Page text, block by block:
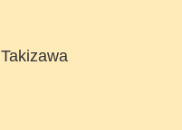
Takizawa